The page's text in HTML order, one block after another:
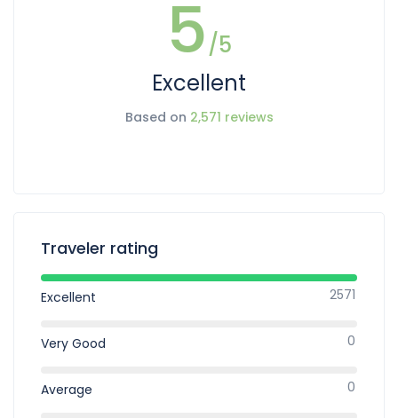
5/5
Excellent
Based on 2,571 reviews
Traveler rating
Excellent 2571
Very Good 0
Average 0